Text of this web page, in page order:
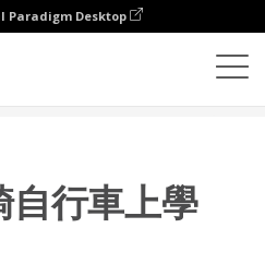
Paradigm Desktop
自行車上學